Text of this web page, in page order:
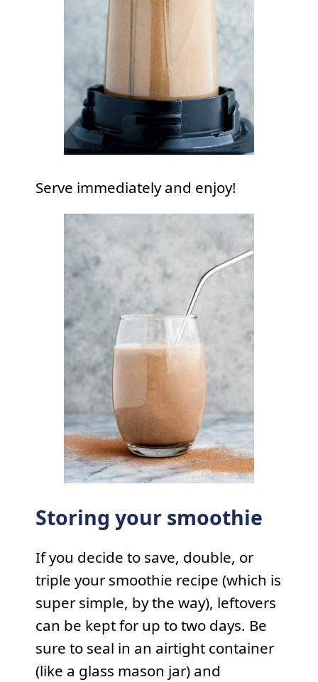
Serve immediately and enjoy!
Storing your smoothie
If you decide to save, double, or
triple your smoothie recipe (which is
super simple, by the way), leftovers
can be kept for up to two days. Be
sure to seal in an airtight container
(like a glass mason jar) and